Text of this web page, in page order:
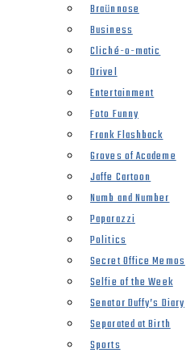
Braünnose
Business
Cliché-o-matic
Drivel
Entertainment
Foto Funny
Frank Flashback
Groves of Academe
Jaffe Cartoon
Numb and Number
Paparazzi
Politics
Secret Office Memos
Selfie of the Week
Senator Duffy’s Diary
Separated at Birth
Sports